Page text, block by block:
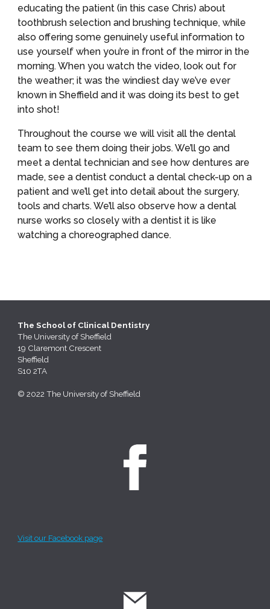
educating the patient (in this case Chris) about
toothbrush selection and brushing technique, while
also offering some genuinely useful information to
use yourself when you’re in front of the mirror in the
morning. When you watch the video, look out for
the weather; it was the windiest day we’ve ever
known in Sheffield and it was doing its best to get
into shot!
Throughout the course we will visit all the dental
team to see them doing their jobs. We’ll go and
meet a dental technician and see how dentures are
made, see a dentist conduct a dental check-up on a
patient and we’ll get into detail about the surgery,
tools and charts. We’ll also observe how a dental
nurse works so closely with a dentist it is like
watching a choreographed dance.
The School of Clinical Dentistry
The University of Sheffield
19 Claremont Crescent
Sheffield
S10 2TA
© 2022 The University of Sheffield
Visit our Facebook page